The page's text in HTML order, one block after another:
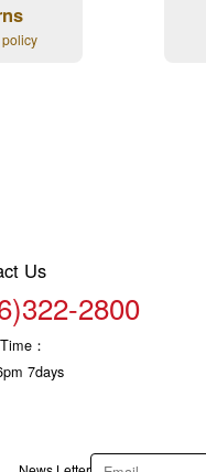
Us
2800
：
7days